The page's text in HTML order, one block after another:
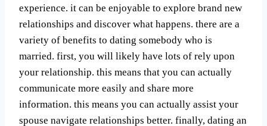
experience. it can be enjoyable to explore brand new
relationships and discover what happens. there are a
variety of benefits to dating somebody who is
married. first, you will likely have lots of rely upon
your relationship. this means that you can actually
communicate more easily and share more
information. this means you can actually assist your
spouse navigate relationships better. finally, dating an